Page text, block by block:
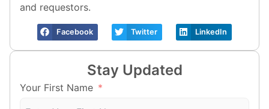
and requestors.
Facebook Twitter LinkedIn
Stay Updated
Your First Name